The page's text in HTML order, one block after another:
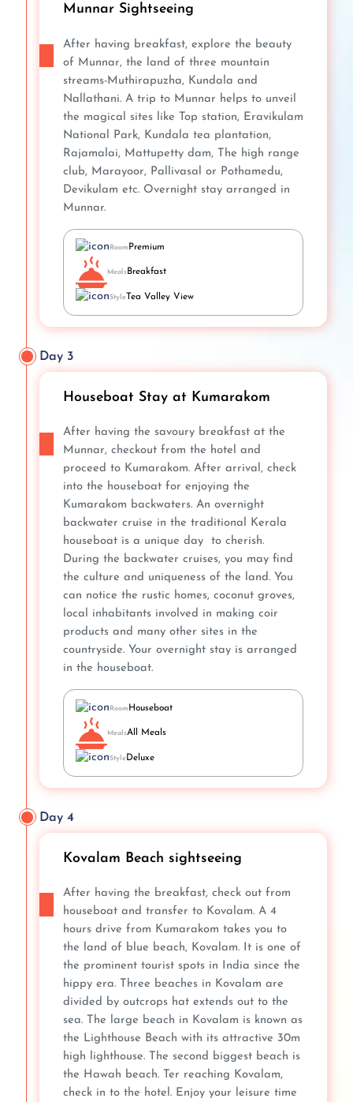
Munnar Sightseeing
After having breakfast, explore the beauty
of Munnar, the land of three mountain
streams-Muthirapuzha, Kundala and
Nallathani. A trip to Munnar helps to unveil
the magical sites like Top station, Eravikulam
National Park, Kundala tea plantation,
Rajamalai, Mattupetty dam, The high range
club, Marayoor, Pallivasal or Pothamedu,
Devikulam etc. Overnight stay arranged in
Munnar.
Room Premium
MealsBreakfast
StyleTea Valley View
Day 3
Houseboat Stay at Kumarakom
After having the savoury breakfast at the
Munnar, checkout from the hotel and
proceed to Kumarakom. After arrival, check
into the houseboat for enjoying the
Kumarakom backwaters. An overnight
backwater cruise in the traditional Kerala
houseboat is a unique day to cherish.
During the backwater cruises, you may find
the culture and uniqueness of the land. You
can notice the rustic homes, coconut groves,
local inhabitants involved in making coir
products and many other sites in the
countryside. Your overnight stay is arranged
in the houseboat.
Room Houseboat
MealsAll Meals
StyleDeluxe
Day 4
Kovalam Beach sightseeing
After having the breakfast, check out from
houseboat and transfer to Kovalam. A 4
hours drive from Kumarakom takes you to
the land of blue beach, Kovalam. It is one of
the prominent tourist spots in India since the
hippy era. Three beaches in Kovalam are
divided by outcrops hat extends out to the
sea. The large beach in Kovalam is known as
the Lighthouse Beach with its attractive 30m
high lighthouse. The second biggest beach is
the Hawah beach. Ter reaching Kovalam,
check in to the hotel. Enjoy your leisure time